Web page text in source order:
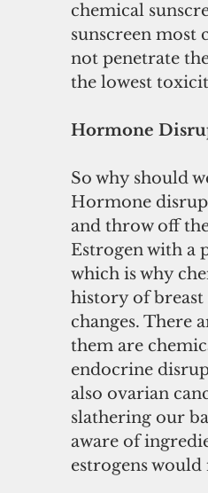
chemical
sunscreen
not penetrate
the lowest
Hormone
So why should
Hormone
and throw off
Estrogen with a
which is why
history of breast
changes. There
them are
endocrine
also ovarian
slathering our
aware of
estrogens